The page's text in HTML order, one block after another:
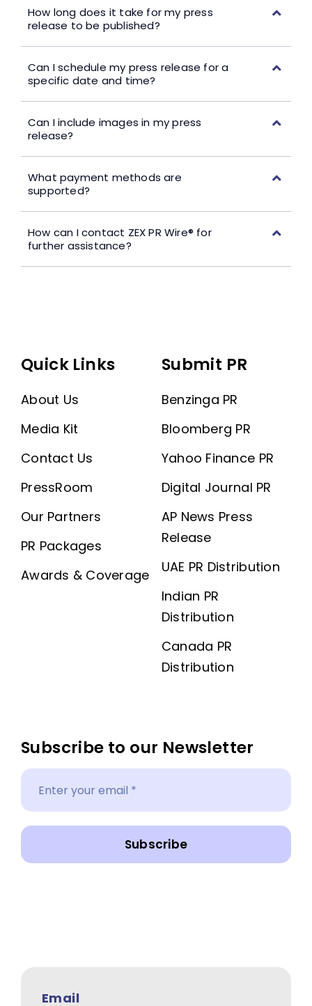
How long does it take for my press
release to be published?
Can I schedule my press release for a
specific date and time?
Can I include images in my press
release?
What payment methods are
supported?
How can I contact ZEX PR Wire® for
further assistance?
Quick Links
About Us
Media Kit
Contact Us
PressRoom
Our Partners
PR Packages
Awards & Coverage
Submit PR
Benzinga PR
Bloomberg PR
Yahoo Finance PR
Digital Journal PR
AP News Press
Release
UAE PR Distribution
Indian PR
Distribution
Canada PR
Distribution
Subscribe to our Newsletter
Subscribe
Email